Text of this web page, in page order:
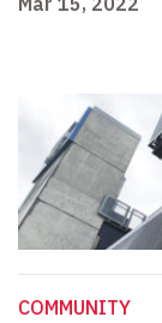
COMMUNITY